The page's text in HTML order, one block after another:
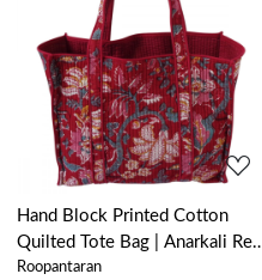
Loading...
Hand Block Printed Cotton
Quilted Tote Bag | Anarkali Red
Gud 201397
Roopantaran